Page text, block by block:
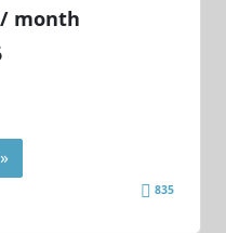
/ month
835